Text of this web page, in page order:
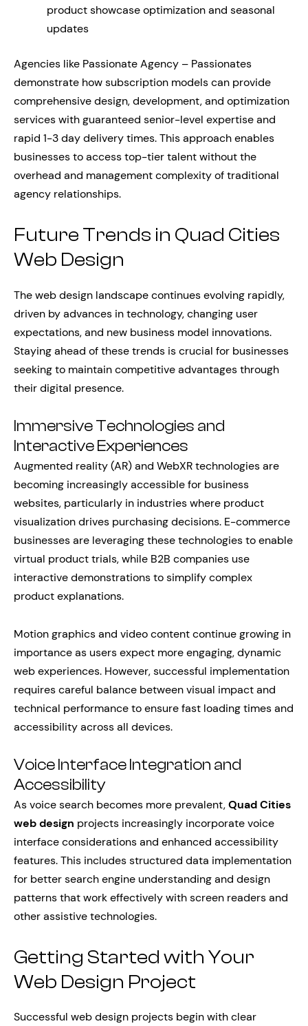
product showcase optimization and seasonal
updates
Agencies like Passionate Agency – Passionates
demonstrate how subscription models can provide
comprehensive design, development, and optimization
services with guaranteed senior-level expertise and
rapid 1-3 day delivery times. This approach enables
businesses to access top-tier talent without the
overhead and management complexity of traditional
agency relationships.
Future Trends in Quad Cities
Web Design
The web design landscape continues evolving rapidly,
driven by advances in technology, changing user
expectations, and new business model innovations.
Staying ahead of these trends is crucial for businesses
seeking to maintain competitive advantages through
their digital presence.
Immersive Technologies and
Interactive Experiences
Augmented reality (AR) and WebXR technologies are
becoming increasingly accessible for business
websites, particularly in industries where product
visualization drives purchasing decisions. E-commerce
businesses are leveraging these technologies to enable
virtual product trials, while B2B companies use
interactive demonstrations to simplify complex
product explanations.
Motion graphics and video content continue growing in
importance as users expect more engaging, dynamic
web experiences. However, successful implementation
requires careful balance between visual impact and
technical performance to ensure fast loading times and
accessibility across all devices.
Voice Interface Integration and
Accessibility
As voice search becomes more prevalent,Quad Cities
web design projects increasingly incorporate voice
interface considerations and enhanced accessibility
features. This includes structured data implementation
for better search engine understanding and design
patterns that work effectively with screen readers and
other assistive technologies.
Getting Started with Your
Web Design Project
Successful web design projects begin with clear